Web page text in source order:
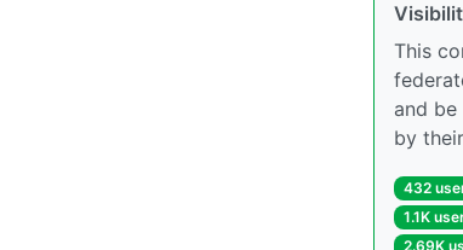
This
and
by
432
1.1K
2.69K